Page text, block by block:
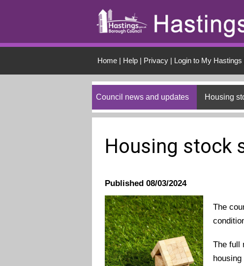
Home| Help| Privacy| Login to My Hastings
Council news and updates Housing
Housing stock
Published 08/03/2024
The
The full